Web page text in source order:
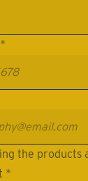
the
*